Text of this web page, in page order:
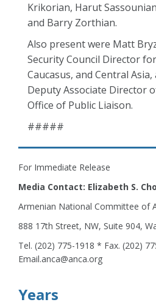
Krikorian, Harut
and Barry Zorthian.
Also present were Matt
Security Council Director
Caucasus, and Central Asia,
Deputy Associate Director
Office of Public Liaison.
#####
For Immediate Release
Media Contact: Elizabeth S.
Armenian National Committee of
888 17th Street, NW, Suite 904,
Tel. (202) 775-1918 * Fax. (202)
Email.anca@anca.org
Years